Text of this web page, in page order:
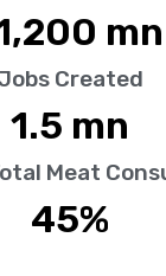
mn
Created
1.5 mn
Meat
45%